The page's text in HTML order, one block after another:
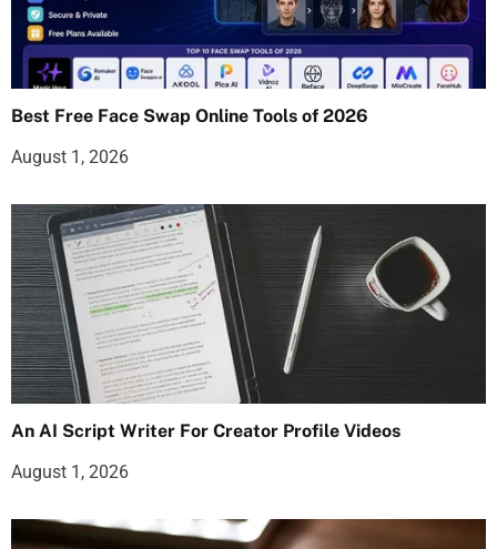
Best Free Face Swap Online Tools of 2026
August 1, 2026
An AI Script Writer For Creator Profile Videos
August 1, 2026